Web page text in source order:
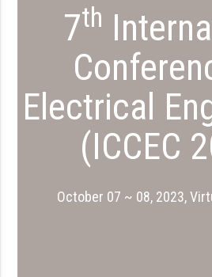
7th
Electrical
(ICCEC
October 07 ~ 08, 2023,